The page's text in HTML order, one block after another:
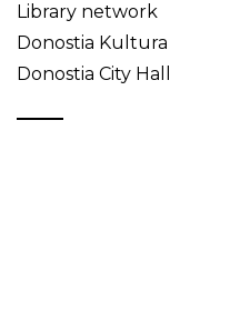
Library network
Donostia Kultura
Donostia City Hall